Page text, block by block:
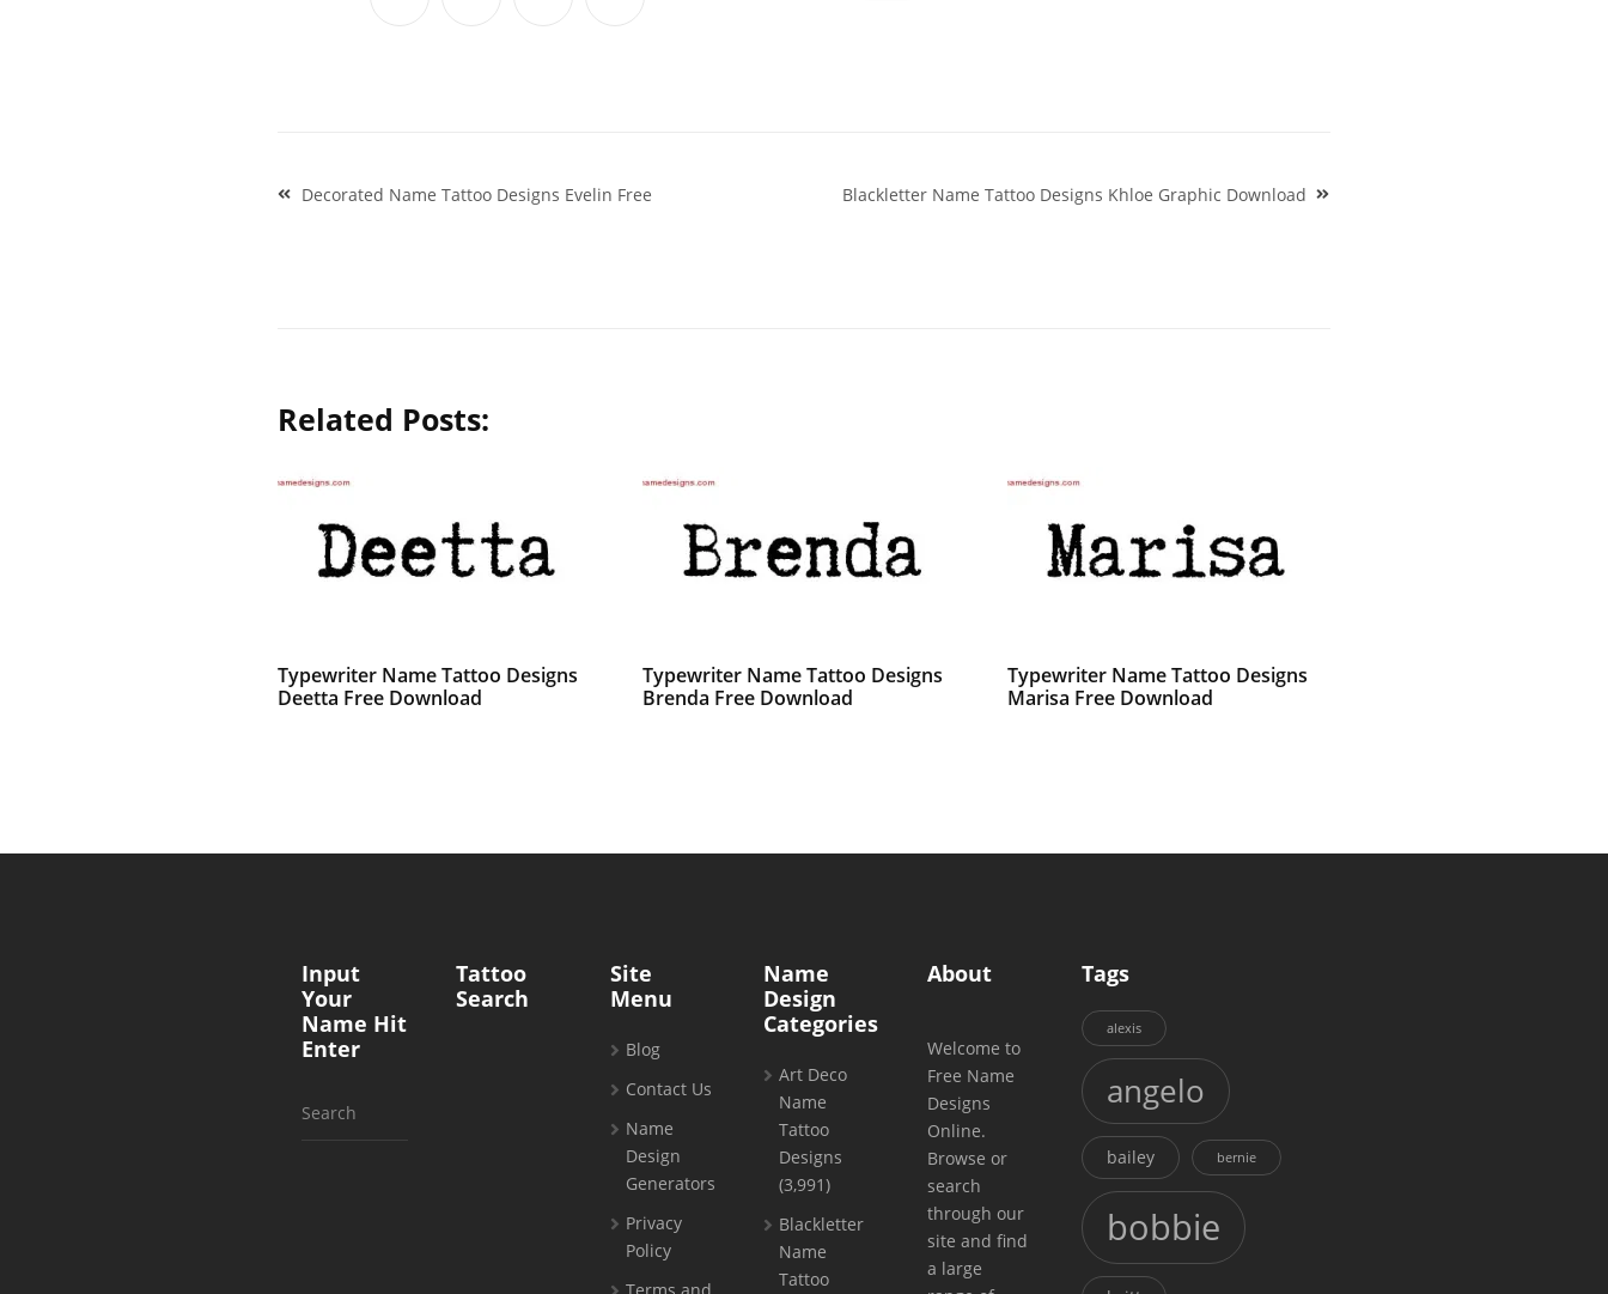
Post
Decorated Name Tattoo Designs Evelin Free Blackletter Name Tattoo Designs Khloe Graphic Download
Related Posts:
Typewriter Name Tattoo Designs
Deetta Free Download
Typewriter Name Tattoo Designs
Brenda Free Download
Typewriter Name Tattoo Designs
Marisa Free Download
Input
Your
Name Hit
Enter
Search
Tattoo
Search
Site
Menu
Blog
Contact Us
Name
Design
Generators
Privacy
Policy
Name
Design
Categories
Art Deco
Name
Tattoo
Designs
(3,991)
Blackletter
Name
Tattoo
About
Welcome to
Free Name
Designs
Online.
Browse or
search
through our
site and find
a large
Tags
alexis
angelo
bailey bernie
bobbie